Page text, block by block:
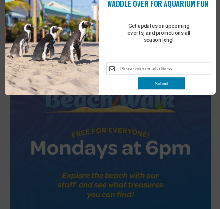
2 Turtle Tales
Get updates on upcoming
events, and promotions all
season long!
WADDLE OVER FOR AQUARIUM FUN
Submit